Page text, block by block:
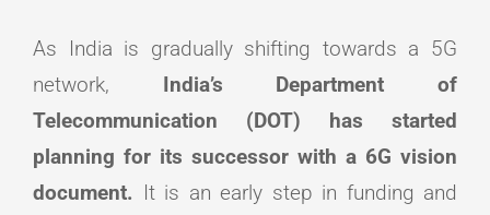
As India is gradually shifting towards a 5G
network, India’s Department of
Telecommunication (DOT) has started
planning for its successor with a 6G vision
document. It is an early step in funding and